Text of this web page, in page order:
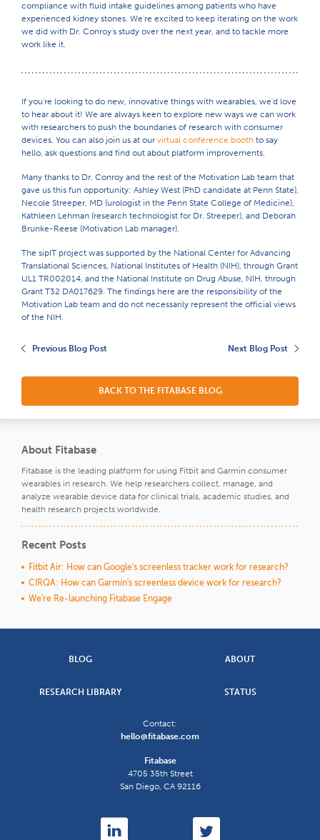
compliance with fluid intake guidelines among patients who have
experienced kidney stones. We're excited to keep iterating on the work
we did with Dr. Conroy's study over the next year, and to tackle more
work like it.
If you're looking to do new, innovative things with wearables, we'd love
to hear about it! We are always keen to explore new ways we can work
with researchers to push the boundaries of research with consumer
devices. You can also join us at our virtual conference booth to say
hello, ask questions and find out about platform improvements.
Many thanks to Dr. Conroy and the rest of the Motivation Lab team that
gave us this fun opportunity: Ashley West (PhD candidate at Penn State),
Necole Streeper, MD (urologist in the Penn State College of Medicine),
Kathleen Lehman (research technologist for Dr. Streeper), and Deborah
Brunke-Reese (Motivation Lab manager).
The sipIT project was supported by the National Center for Advancing
Translational Sciences, National Institutes of Health (NIH), through Grant
UL1 TR002014, and the National Institute on Drug Abuse, NIH, through
Grant T32 DA017629. The findings here are the responsibility of the
Motivation Lab team and do not necessarily represent the official views
of the NIH.
Previous Blog Post Next Blog Post
BACK TO THE FITABASE BLOG
About Fitabase
Fitabase is the leading platform for using Fitbit and Garmin consumer
wearables in research. We help researchers collect, manage, and
analyze wearable device data for clinical trials, academic studies, and
health research projects worldwide.
Recent Posts
Fitbit Air: How can Google's screenless tracker work for research?
CIRQA: How can Garmin's screenless device work for research?
We're Re-launching Fitabase Engage
BLOG ABOUT
RESEARCH LIBRARY STATUS
Contact:
hello@fitabase.com
Fitabase
4705 35th Street
San Diego, CA92116